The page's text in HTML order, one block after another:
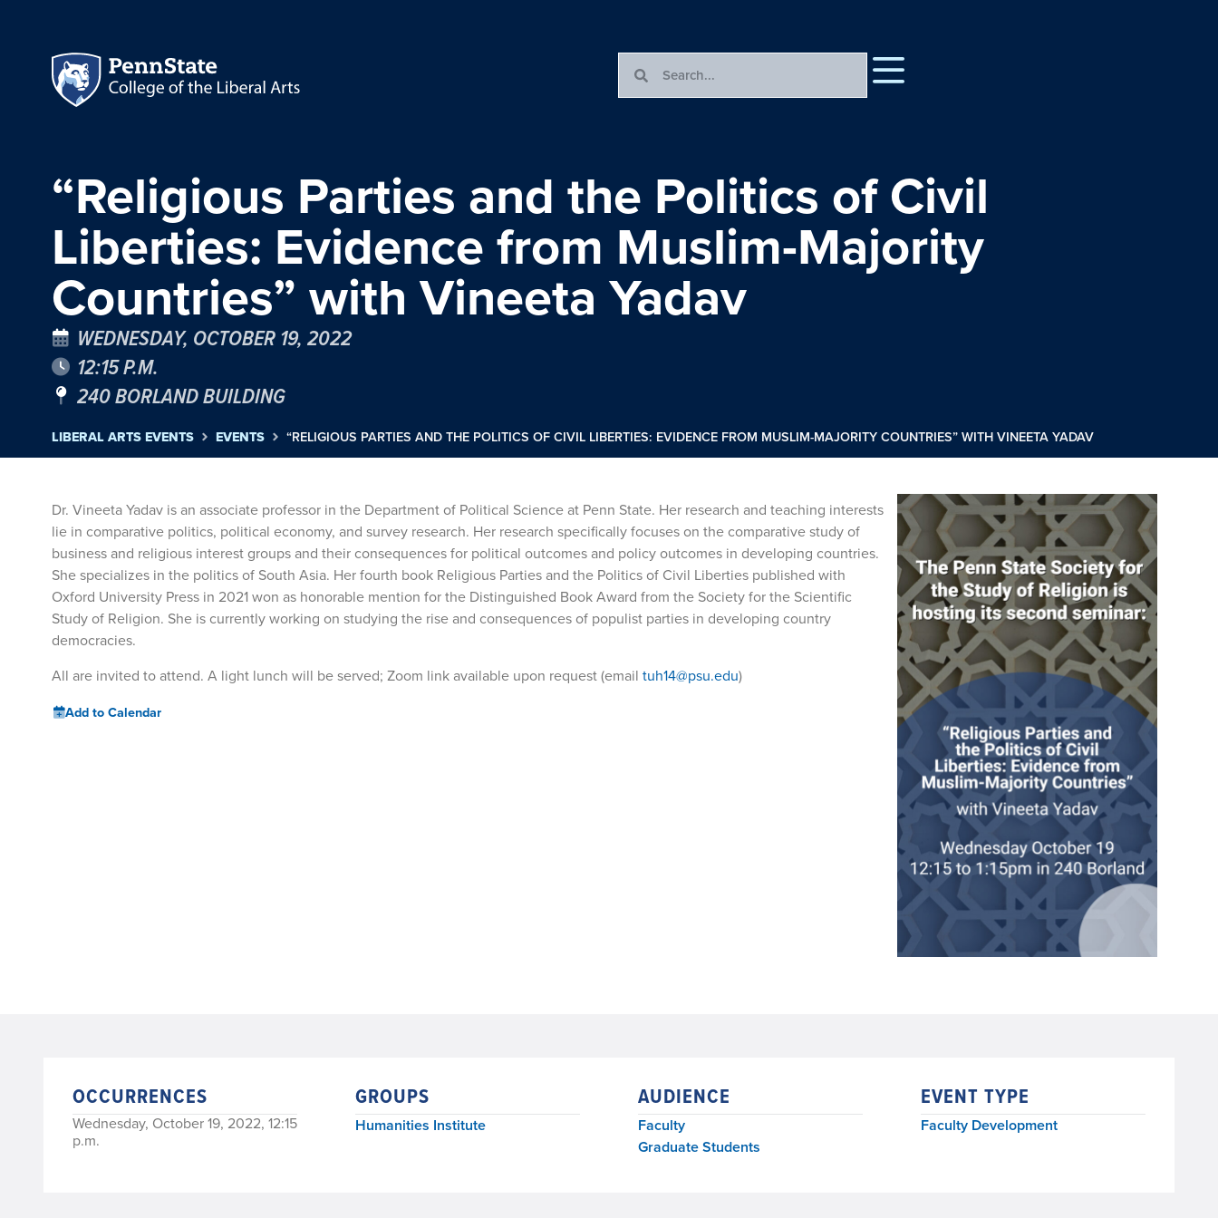
“Religious Parties and the Politics of Civil
Liberties: Evidence from Muslim-Majority
Countries” with Vineeta Yadav
WEDNESDAY, OCTOBER 19, 2022
12:15 P.M.
240 BORLAND BUILDING
LIBERAL ARTS EVENTS EVENTS “RELIGIOUS PARTIES AND THE POLITICS OF CIVIL LIBERTIES: EVIDENCE FROM MUSLIM-MAJORITY COUNTRIES” WITH VINEETA YADAV
Dr. Vineeta Yadav is an associate professor in the Department of Political Science at Penn State. Her research and teaching interests
lie in comparative politics, political economy, and survey research. Her research specifically focuses on the comparative study of
business and religious interest groups and their consequences for political outcomes and policy outcomes in developing countries.
She specializes in the politics of South Asia. Her fourth book Religious Parties and the Politics of Civil Liberties published with
Oxford University Press in 2021 won as honorable mention for the Distinguished Book Award from the Society for the Scientific
Study of Religion. She is currently working on studying the rise and consequences of populist parties in developing country
democracies.
All are invited to attend. A light lunch will be served; Zoom link available upon request (email tuh14@psu.edu)
Add to Calendar
OCCURRENCES
Wednesday, October 19, 2022, 12:15
p.m.
GROUPS
Humanities Institute
AUDIENCE
Faculty
Graduate Students
EVENT TYPE
Faculty Development